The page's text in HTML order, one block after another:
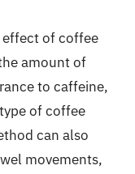
effect of coffee
amount of
to caffeine,
of coffee
can also
movements,